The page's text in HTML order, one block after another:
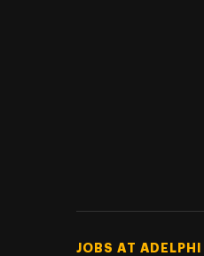
Footer Tertiary
JOBS AT ADELPHI